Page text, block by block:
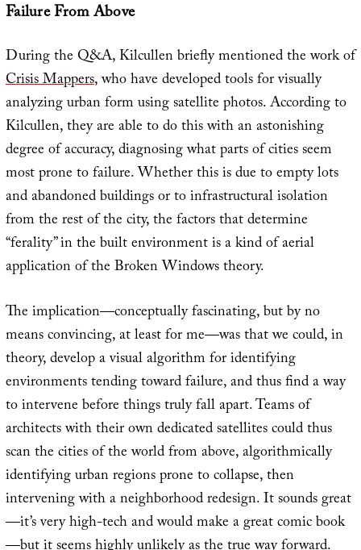
Failure From Above
During the Q&A, Kilcullen briefly mentioned the work of
Crisis Mappers, who have developed tools for visually
analyzing urban form using satellite photos. According to
Kilcullen, they are able to do this with an astonishing
degree of accuracy, diagnosing what parts of cities seem
most prone to failure. Whether this is due to empty lots
and abandoned buildings or to infrastructural isolation
from the rest of the city, the factors that determine
“ferality” in the built environment is a kind of aerial
application of the Broken Windows theory.
The implication—conceptually fascinating, but by no
means convincing, at least for me—was that we could, in
theory, develop a visual algorithm for identifying
environments tending toward failure, and thus find a way
to intervene before things truly fall apart. Teams of
architects with their own dedicated satellites could thus
scan the cities of the world from above, algorithmically
identifying urban regions prone to collapse, then
intervening with a neighborhood redesign. It sounds great
—it’s very high-tech and would make a great comic book